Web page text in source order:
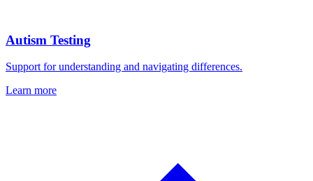
Autism Testing
Support for understanding and navigating differences.
Learn more